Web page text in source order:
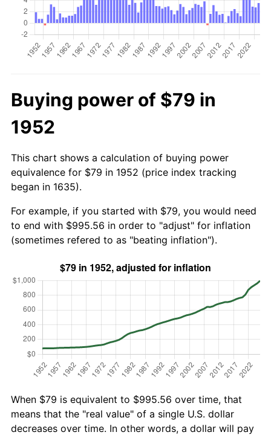
Buying power of $79 in
1952
This chart shows a calculation of buying power
equivalence for $79 in 1952 (price index tracking
began in 1635).
For example, if you started with $79, you would need
to end with $995.56 in order to "adjust" for inflation
(sometimes refered to as "beating inflation").
When $79 is equivalent to $995.56 over time, that
means that the "real value" of a single U.S. dollar
decreases over time. In other words, a dollar will pay